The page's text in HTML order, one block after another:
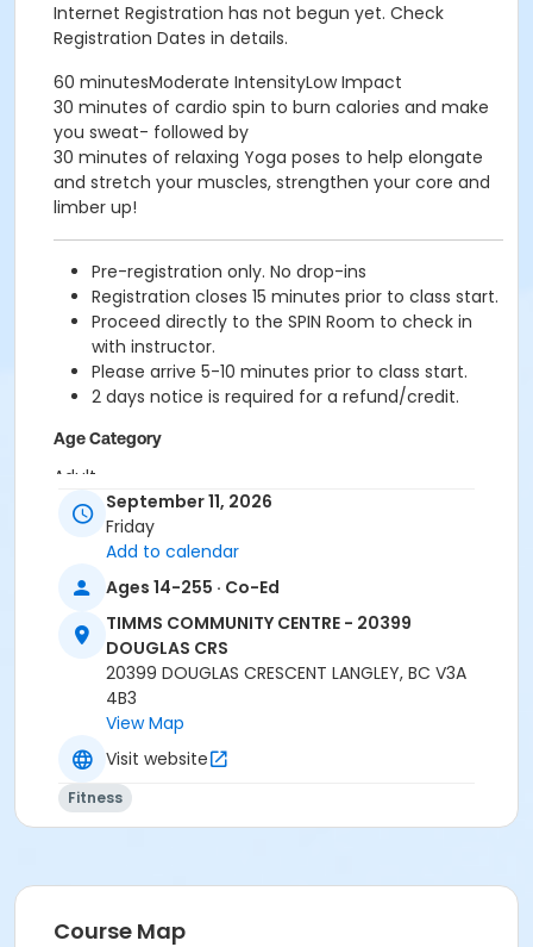
Internet Registration has not begun yet. Check
Registration Dates in details.
60 minutesModerate IntensityLow Impact
30 minutes of cardio spin to burn calories and make
you sweat- followed by
30 minutes of relaxing Yoga poses to help elongate
and stretch your muscles, strengthen your core and
limber up!
Pre-registration only. No drop-ins
Registration closes 15 minutes prior to class start.
Proceed directly to the SPIN Room to check in
with instructor.
Please arrive 5-10 minutes prior to class start.
2 days notice is required for a refund/credit.
Age Category
Adult
Location
TCC - MPR 3 - DAMS ROOM at TIMMS COMMUNITY
CENTRE - 20399 DOUGLAS CRS
20399 DOUGLAS CRS
Instructor
CARLENE W
September 11, 2026
Friday
Add to calendar
Ages 14-255 · Co-Ed
TIMMS COMMUNITY CENTRE - 20399
DOUGLAS CRS
20399 DOUGLAS CRESCENT LANGLEY, BC V3A
4B3
View Map
Visit website
Fitness
Course Map